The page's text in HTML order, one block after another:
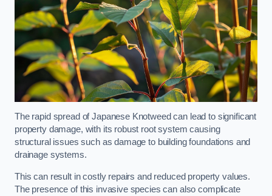
The rapid spread of Japanese Knotweed can lead to significant
property damage, with its robust root system causing
structural issues such as damage to building foundations and
drainage systems.
This can result in costly repairs and reduced property values.
The presence of this invasive species can also complicate